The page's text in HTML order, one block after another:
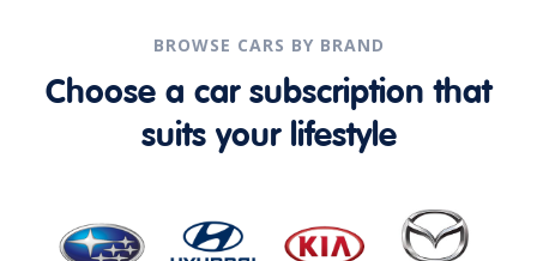
BROWSE CARS BY BRAND
Choose a car subscription that
suits your lifestyle